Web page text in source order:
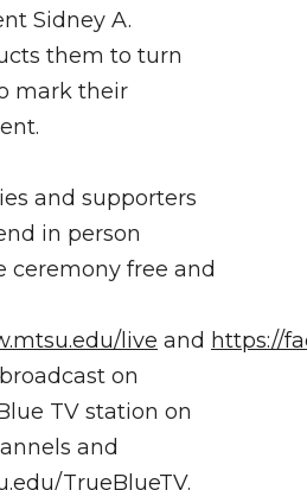
Sidney A.
them to turn
mark their
and supporters
in person
ceremony free and
live and https://
on
TV station on
and
TrueBlueTV.